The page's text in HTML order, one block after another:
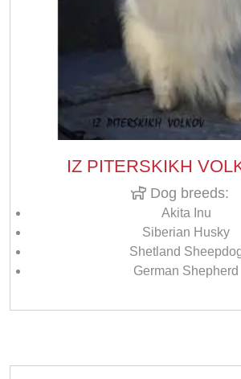
IZ PITERSKIKH
Dog breeds:
Akita Inu
Siberian Husky
Shetland
German Shepherd